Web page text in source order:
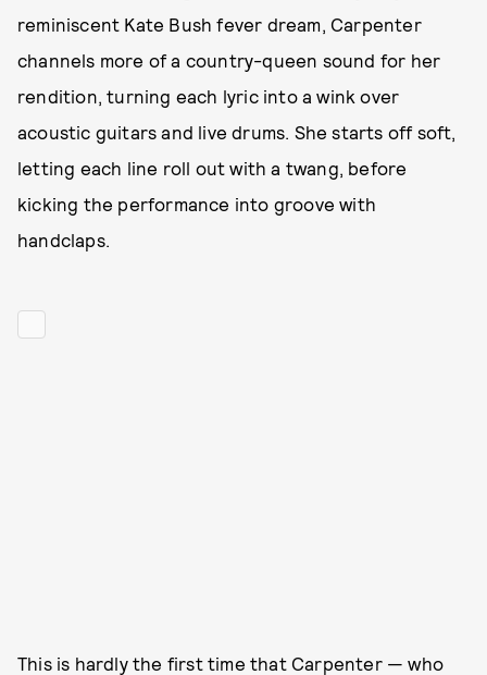
reminiscent Kate Bush fever dream, Carpenter
channels more of a country-queen sound for her
rendition, turning each lyric into a wink over
acoustic guitars and live drums. She starts off soft,
letting each line roll out with a twang, before
kicking the performance into groove with
handclaps.
This is hardly the first time that Carpenter — who